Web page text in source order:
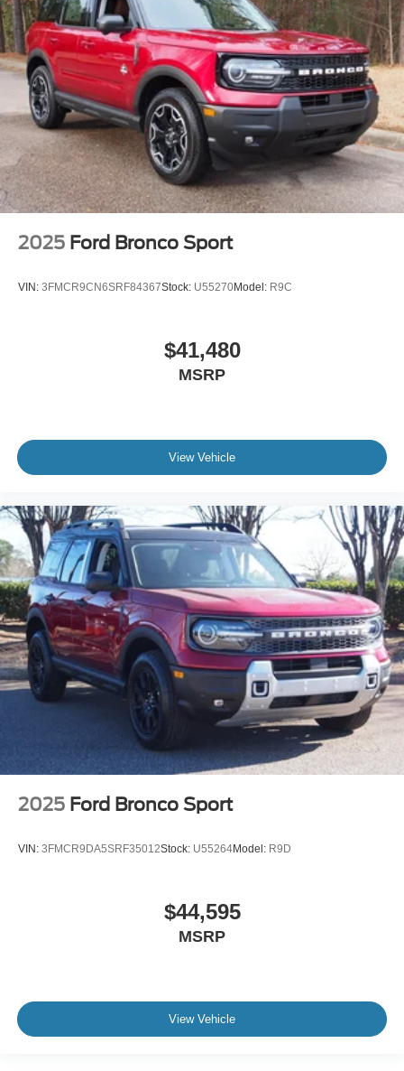
2025 Ford Bronco Sport
VIN: 3FMCR9CN6SRF84367Stock: U55270Model: R9C
$41,480
MSRP
View Vehicle
2025 Ford Bronco Sport
VIN: 3FMCR9DA5SRF35012Stock: U55264Model: R9D
$44,595
MSRP
View Vehicle